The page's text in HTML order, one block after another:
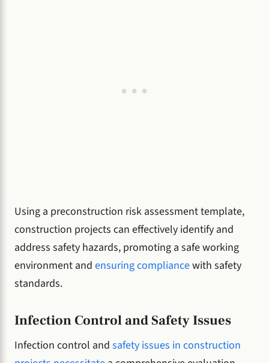
Using a preconstruction risk assessment template,
construction projects can effectively identify and
address safety hazards, promoting a safe working
environment and ensuring compliancewith safety
standards.
Infection Control and Safety Issues
Infection control and safety issues in construction